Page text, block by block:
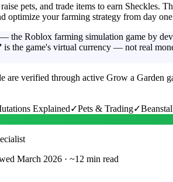
pets, and trade items to earn Sheckles.
optimize your farming strategy from day
the Roblox farming simulation game by
is the game's virtual currency — not real
verified through active Grow a Garden
Explained✓Pets & Trading✓
March 2026 · ~12 min read